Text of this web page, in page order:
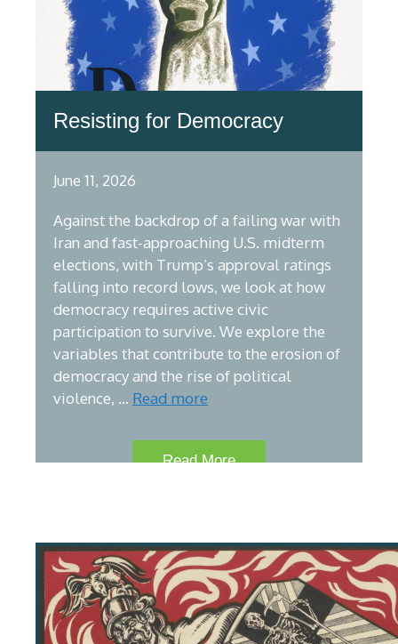
Resisting for Democracy
June 11, 2026
Against the backdrop of a failing war with
Iran and fast-approaching U.S. midterm
elections, with Trump’s approval ratings
falling into record lows, we look at how
democracy requires active civic
participation to survive. We explore the
variables that contribute to the erosion of
democracy and the rise of political
violence, … Read more
Read More